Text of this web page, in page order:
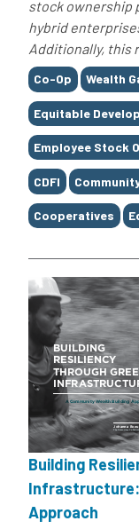
stock ownership
hybrid
Additionally, this
Tags
Co-Op Wealth
Equitable
Employee Stock
CDFI
Cooperatives
Building
Infrastructure:
Approach